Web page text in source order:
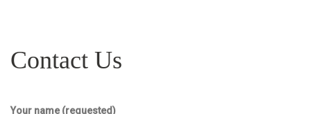
Contact Us
Your name (requested)